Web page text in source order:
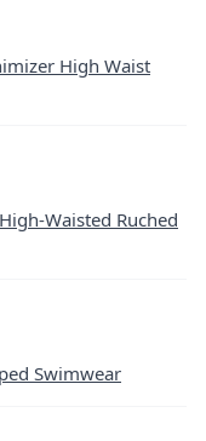
High Waist
Waisted Ruched
Swimwear